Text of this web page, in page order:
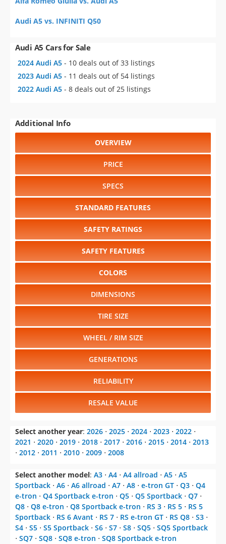
Audi A5 vs. INFINITI Q50
Audi A5 Cars for Sale
2024 Audi A5 - 10 deals out of 33 listings
2023 Audi A5 - 11 deals out of 54 listings
2022 Audi A5 - 8 deals out of 25 listings
Additional Info
OVERVIEW
PRICE
SPECS
STANDARD FEATURES
SAFETY RATINGS
SAFETY FEATURES
COLORS
DIMENSIONS
TIRE SIZE
WHEEL / RIM SIZE
GENERATIONS
RELIABILITY
RESALE VALUE
Select another year: 2026 ⋅ 2025 ⋅ 2024 ⋅ 2023 ⋅ 2022 ⋅
2021 ⋅ 2020 ⋅ 2019 ⋅ 2018 ⋅ 2017 ⋅ 2016 ⋅ 2015 ⋅ 2014 ⋅ 2013
⋅ 2012 ⋅ 2011 ⋅ 2010 ⋅ 2009 ⋅ 2008
Select another model: A3 ⋅ A4 ⋅ A4 allroad ⋅ A5 ⋅ A5
Sportback ⋅ A6 ⋅ A6 allroad ⋅ A7 ⋅ A8 ⋅ e-tron GT ⋅ Q3 ⋅ Q4
e-tron ⋅ Q4 Sportback e-tron ⋅ Q5 ⋅ Q5 Sportback ⋅ Q7 ⋅
Q8 ⋅ Q8 e-tron ⋅ Q8 Sportback e-tron ⋅ RS 3 ⋅ RS 5 ⋅ RS 5
Sportback ⋅ RS 6 Avant ⋅ RS 7 ⋅ RS e-tron GT ⋅ RS Q8 ⋅ S3 ⋅
S4 ⋅ S5 ⋅ S5 Sportback ⋅ S6 ⋅ S7 ⋅ S8 ⋅ SQ5 ⋅ SQ5 Sportback
⋅ SQ7 ⋅ SQ8 ⋅ SQ8 e-tron ⋅ SQ8 Sportback e-tron